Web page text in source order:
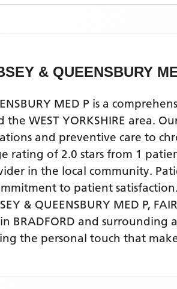
& QUEENSBURY
MED P is a
the WEST YORKSHIRE area.
and preventive care to
rating of 2.0 stars from 1
in the local community.
to patient satisfaction.
& QUEENSBURY MED P,
in BRADFORD and surrounding
the personal touch that